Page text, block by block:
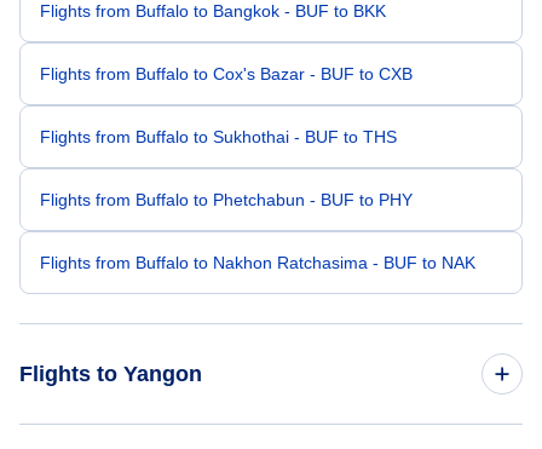
Flights from Buffalo to Bangkok - BUF to BKK
Flights from Buffalo to Cox's Bazar - BUF to CXB
Flights from Buffalo to Sukhothai - BUF to THS
Flights from Buffalo to Phetchabun - BUF to PHY
Flights from Buffalo to Nakhon Ratchasima - BUF to NAK
Flights to Yangon